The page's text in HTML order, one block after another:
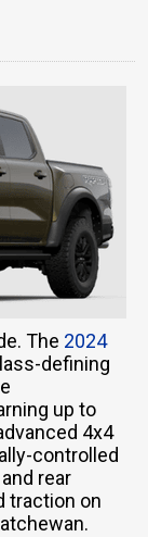
The 2024
defining
up to
4x4
controlled
rear
traction on